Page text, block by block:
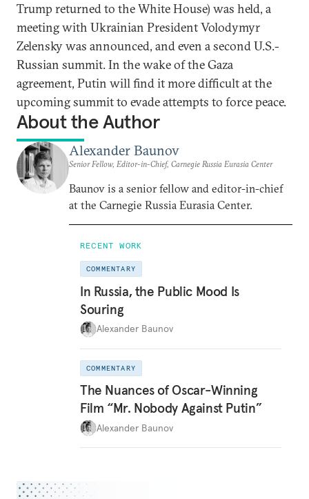
Trump returned to the White House) was held, a
meeting with Ukrainian President Volodymyr
Zelensky was announced, and even a second U.S.-
Russian summit. In the wake of the Gaza
agreement, Putin will find it more difficult at the
upcoming summit to evade attempts to force peace.
About the Author
Alexander Baunov
Senior Fellow, Editor-in-Chief, Carnegie Russia Eurasia Center
Baunov is a senior fellow and editor-in-chief
at the Carnegie Russia Eurasia Center.
RECENT WORK
COMMENTARY
In Russia, the Public Mood Is
Souring
Alexander Baunov
COMMENTARY
The Nuances of Oscar-Winning
Film “Mr. Nobody Against Putin”
Alexander Baunov